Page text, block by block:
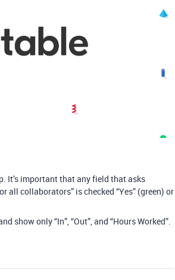
It’s important that any field that asks
all collaborators” is checked “Yes” (green) or
show only “In”, “Out”, and “Hours Worked”.